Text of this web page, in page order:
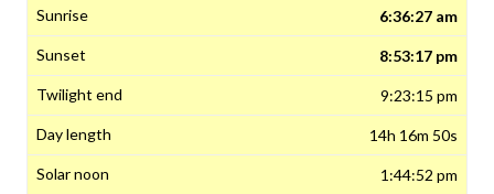
6:36:27 am
8:53:17 pm
9:23:15 pm
14h 16m 50s
1:44:52 pm